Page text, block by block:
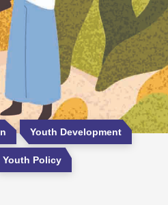
Youth Development
Youth Policy